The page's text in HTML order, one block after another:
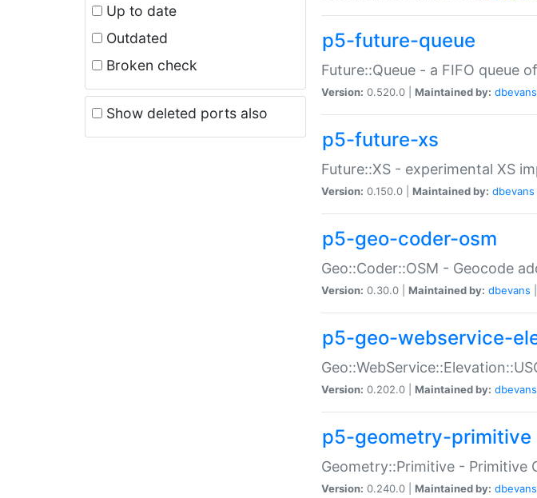
Up to date
Outdated
Broken check
Show deleted ports also
p5-future-queue
Future::Queue - a FIFO queue
Version: 0.520.0 | Maintained by: dbevans
p5-future-xs
Future::XS - experimental XS
Version: 0.150.0 | Maintained by: dbevans
p5-geo-coder-osm
Geo::Coder::OSM - Geocode
Version: 0.30.0 | Maintained by: dbevans
p5-geo-webservice-
Version: 0.202.0 | Maintained by: dbevans
p5-geometry-primitive
Geometry::Primitive - Primitive
Version: 0.240.0 | Maintained by: dbevans